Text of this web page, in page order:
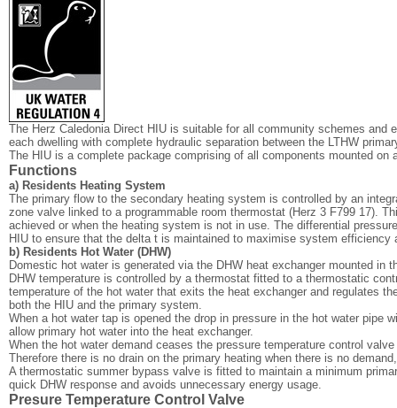
The Herz Caledonia Direct HIU is suitable for all community schemes and
each dwelling with complete hydraulic separation between the LTHW
The HIU is a complete package comprising of all components mounted on
Functions
a) Residents Heating System
The primary flow to the secondary heating system is controlled by an
zone valve linked to a programmable room thermostat (Herz 3 F799 17).
achieved or when the heating system is not in use. The differential
HIU to ensure that the delta t is maintained to maximise system efficiency
b) Residents Hot Water (DHW)
Domestic hot water is generated via the DHW heat exchanger mounted in
DHW temperature is controlled by a thermostat fitted to a thermostatic
temperature of the hot water that exits the heat exchanger and regulates
both the HIU and the primary system.
When a hot water tap is opened the drop in pressure in the hot water pipe
allow primary hot water into the heat exchanger.
When the hot water demand ceases the pressure temperature control
Therefore there is no drain on the primary heating when there is no
A thermostatic summer bypass valve is fitted to maintain a minimum
quick DHW response and avoids unnecessary energy usage.
Presure Temperature Control Valve